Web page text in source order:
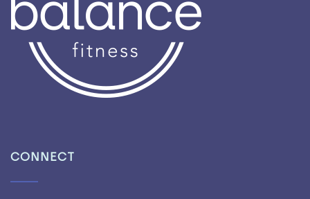
CONNECT